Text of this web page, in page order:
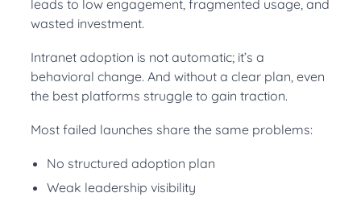
leads to low engagement, fragmented usage, and
wasted investment.
Intranet adoption is not automatic; it’s a
behavioral change. And without a clear plan, even
the best platforms struggle to gain traction.
Most failed launches share the same problems:
No structured adoption plan
Weak leadership visibility